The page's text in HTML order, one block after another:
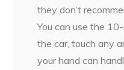
they don’t
You can use the
the car, touch any
your hand can